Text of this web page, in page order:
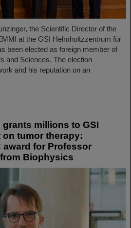
the Scientific Director of the
at the GSI Helmholtzzentrum für
been elected as foreign member of
and Sciences. The election
and his reputation on an
millions to GSI
tumor therapy:
award for Professor
Biophysics